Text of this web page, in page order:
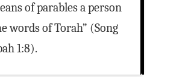
of parables a person
words of Torah” (Song
1:8).